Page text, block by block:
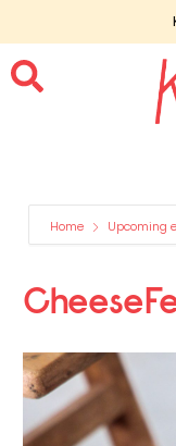
Home Upcoming